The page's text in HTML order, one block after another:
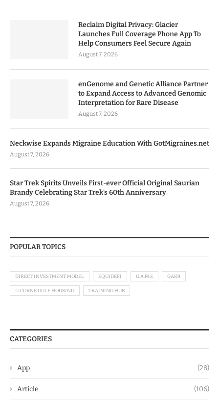
Reclaim Digital Privacy: Glacier
Launches Full Coverage Phone App To
Help Consumers Feel Secure Again
August 7, 2026
enGenome and Genetic Alliance Partner
to Expand Access to Advanced Genomic
Interpretation for Rare Disease
August 7, 2026
Neckwise Expands Migraine Education With GotMigraines.net
August 7, 2026
Star Trek Spirits Unveils First-ever Official Original Saurian
Brandy Celebrating Star Trek’s 60th Anniversary
August 7, 2026
POPULAR TOPICS
DIRECT INVESTMENT MODEL EQUIDEFI G.A.M.E GAK9
LICORNE GULF HOUSING TRAINING HUB
CATEGORIES
App (28)
Article (106)